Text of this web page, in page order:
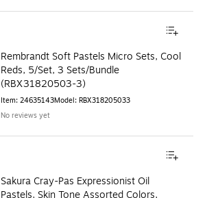
Rembrandt Soft Pastels Micro Sets, Cool
Reds, 5/Set, 3 Sets/Bundle
(RBX31820503-3)
Item: 24635143Model: RBX318205033
No reviews yet
Sakura Cray-Pas Expressionist Oil
Pastels, Skin Tone Assorted Colors,